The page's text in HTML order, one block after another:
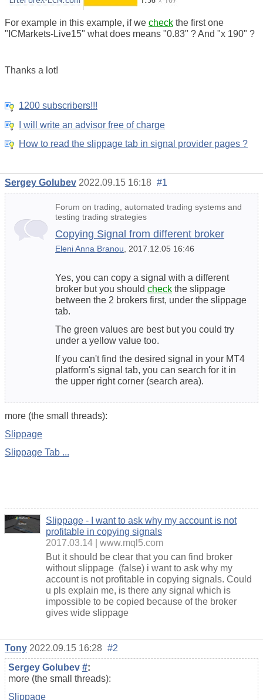
For example in this example, if we check the first one
"ICMarkets-Live15" what does means "0.83" ? And "x 190" ?
Thanks a lot!
1200 subscribers!!!
I will write an advisor free of charge
How to read the slippage tab in signal provider pages ?
Sergey Golubev 2022.09.15 16:18 #1
Forum on trading, automated trading systems and
testing trading strategies
Copying Signal from different broker
Eleni Anna Branou , 2017.12.05 16:46
Yes, you can copy a signal with a different
broker but you should check the slippage
between the 2 brokers first, under the slippage
tab.
The green values are best but you could try
under a yellow value too.
If you can't find the desired signal in your MT4
platform's signal tab, you can search for it in
the upper right corner (search area).
more (the small threads):
Slippage
Slippage Tab ...
Slippage - I want to ask why my account is not
profitable in copying signals
2017.03.14
www.mql5.com
But it should be clear that you can find broker
without slippage (false) i want to ask why my
account is not profitable in copying signals. Could
u pls explain me, is there any signal which is
impossible to be copied because of the broker
gives wide slippage
Tony 2022.09.15 16:28 #2
Sergey Golubev #:
more (the small threads):
Slippage